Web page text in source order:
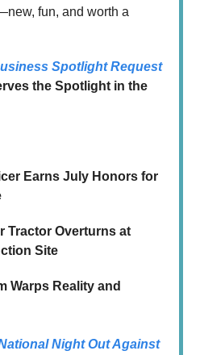
fun, and worth a
Spotlight Request
the Spotlight in the
Earns July Honors for
Tractor Overturns at
Site
Warps Reality and
Night Out Against